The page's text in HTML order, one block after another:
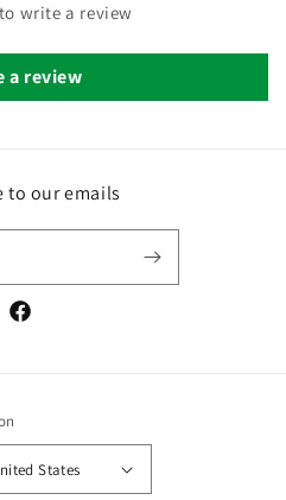
write a review
a review
to our emails
Facebook
| United States